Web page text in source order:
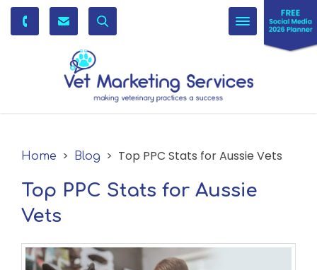
Toggle
navigation
Home > Blog > Top PPC Stats for Aussie Vets
Top PPC Stats for Aussie
Vets